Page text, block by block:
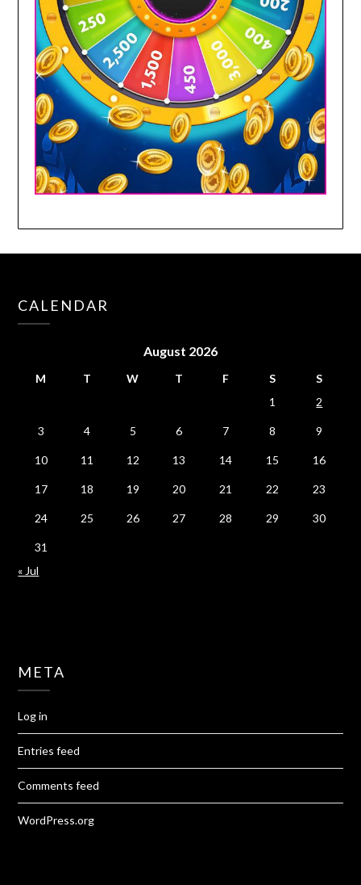
CALENDAR
August 2026
M T W T F S
S
1
2
3 4 5 6 7 8 9
10 11 12 13 14 15 16
17 18 19 20 21 22 23
24 25 26 27 28 29 30
31
« Jul
META
Log in
Entries feed
Comments feed
WordPress.org